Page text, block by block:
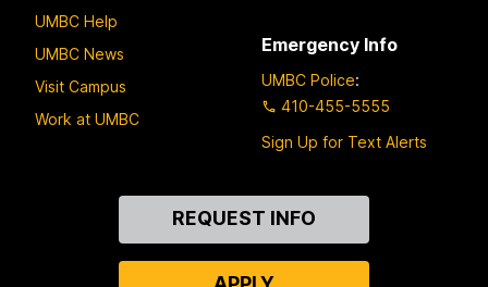
UMBC Help
UMBC News
Visit Campus
Work at UMBC
Emergency Info
UMBC Police:
410-455-5555
Sign Up for Text Alerts
REQUEST INFO